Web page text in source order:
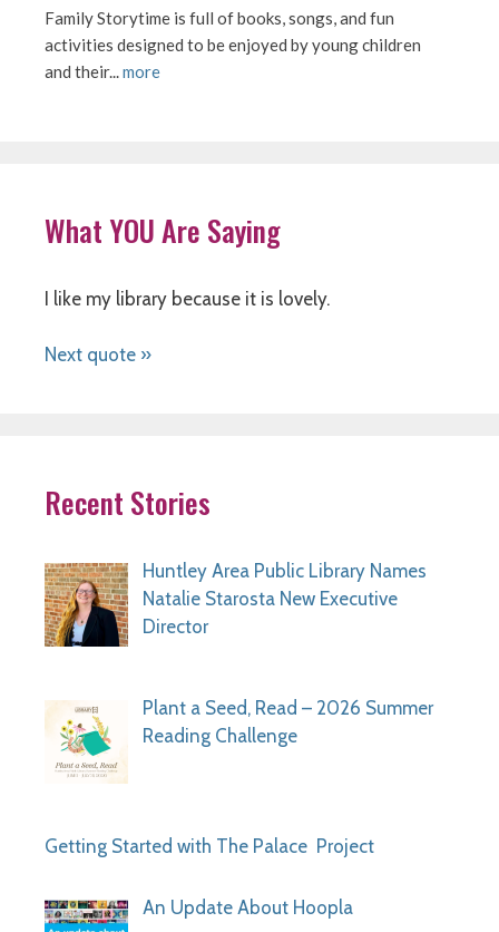
What YOU Are Saying
I like my library because it is lovely.
Next quote »
Recent Stories
Huntley Area Public Library Names
Natalie Starosta New Executive
Director
Plant a Seed, Read – 2026 Summer
Reading Challenge
Getting Started with The Palace Project
An Update About Hoopla